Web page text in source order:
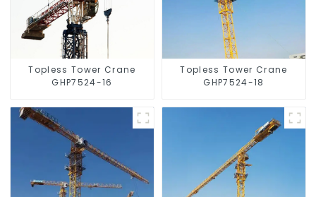
Topless Tower Crane
GHP7524-16
Topless Tower Crane
GHP7524-18